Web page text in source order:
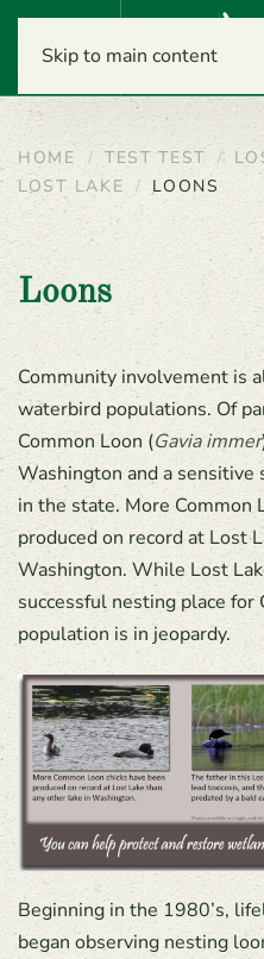
Skip to main content
Menu
HOME TEST TEST
LOST LAKE
LOONS
Loons
Community involvement is
waterbird populations. Of
Common Loon (Gavia immer
Washington and a sensitive
in the state. More Common
produced on record at Lost
Washington. While Lost
successful nesting place for
population is in jeopardy.
Beginning in the 1980’s,
began observing nesting